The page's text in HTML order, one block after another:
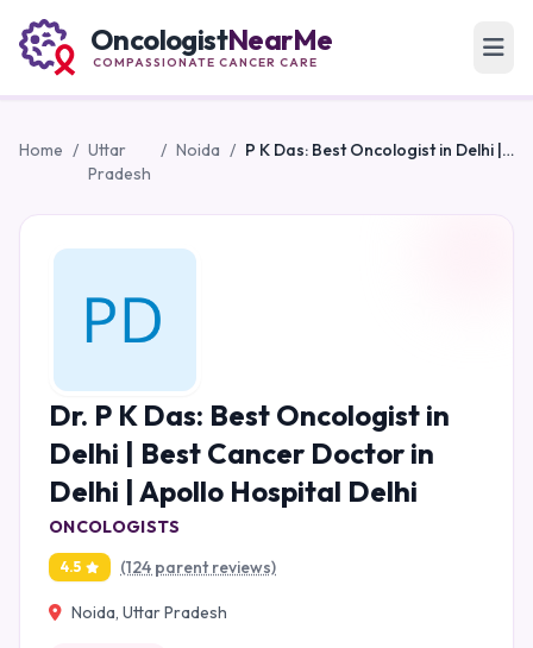
OncologistNearMe
COMPASSIONATE CANCER CARE
Home / Uttar
Pradesh
/ Noida / P K Das: Best Oncologist in Delhi | Best Cancer Doctor in Delhi | Apollo Hospital Delhi
Dr. P K Das: Best Oncologist in
Delhi | Best Cancer Doctor in
Delhi | Apollo Hospital Delhi
ONCOLOGISTS
4.5 (124 parent reviews)
Noida, Uttar Pradesh